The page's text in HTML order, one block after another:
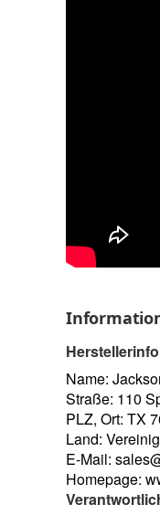
Name:
Straße: 110
PLZ, Ort: TX
Land:
E-Mail:
Homepage: